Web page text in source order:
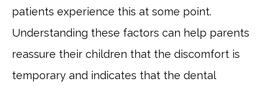
patients experience this at some point.
Understanding these factors can help parents
reassure their children that the discomfort is
temporary and indicates that the dental